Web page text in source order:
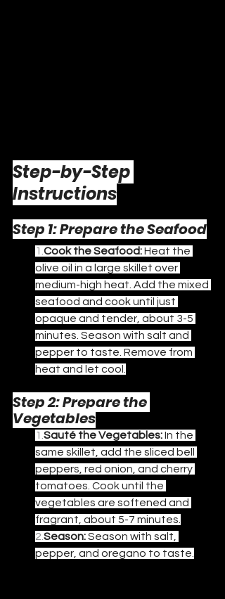
Step-by-Step
Instructions
Step 1: Prepare the Seafood
1. Cook the Seafood: Heat the
olive oil in a large skillet over
medium-high heat. Add the mixed
seafood and cook until just
opaque and tender, about 3-5
minutes. Season with salt and
pepper to taste. Remove from
heat and let cool.
Step 2: Prepare the
Vegetables
1. Sauté the Vegetables: In the
same skillet, add the sliced bell
peppers, red onion, and cherry
tomatoes. Cook until the
vegetables are softened and
fragrant, about 5-7 minutes.
2. Season: Season with salt,
pepper, and oregano to taste.